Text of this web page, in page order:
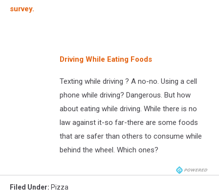
survey.
Driving While Eating Foods
Texting while driving ? A no-no. Using a cell
phone while driving? Dangerous. But how
about eating while driving. While there is no
law against it-so far-there are some foods
that are safer than others to consume while
behind the wheel. Which ones?
Filed Under: Pizza